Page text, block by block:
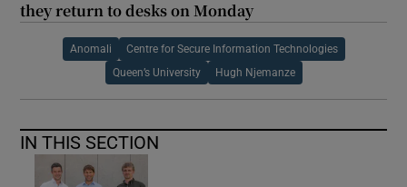
they return to desks on Monday
Anomali Centre for Secure Information Technologies
Queen’s University Hugh Njemanze
IN THIS SECTION